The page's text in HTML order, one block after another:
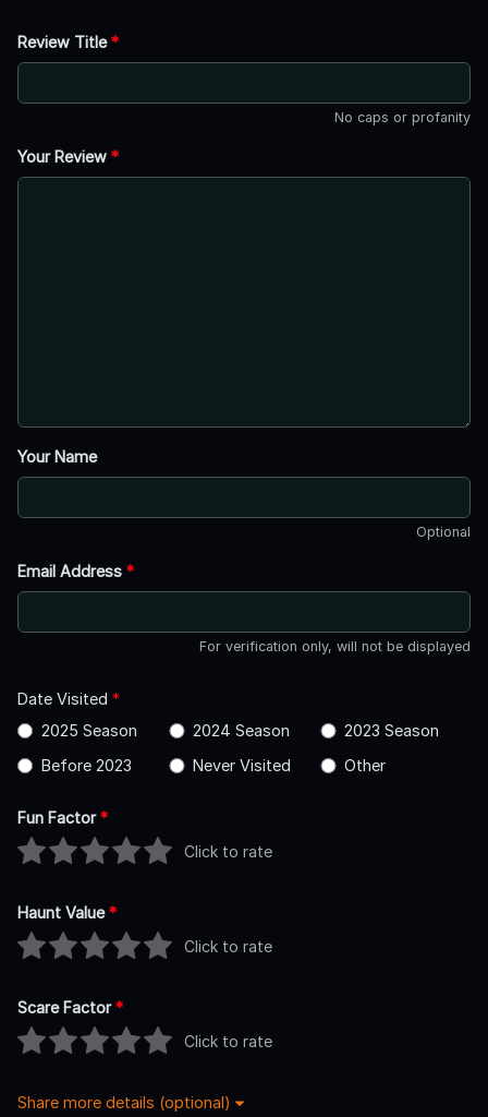
Review Title*
No caps or profanity
Your Review *
Your Name
Optional
Email Address *
For verification only, will not be displayed
Date Visited *
2025 Season
2024 Season
2023 Season
Before 2023
Never Visited Other
Fun Factor*
Click to rate
Haunt Value*
Click to rate
Scare Factor*
Click to rate
Share more details (optional)